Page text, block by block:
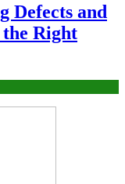
Defects and
Right